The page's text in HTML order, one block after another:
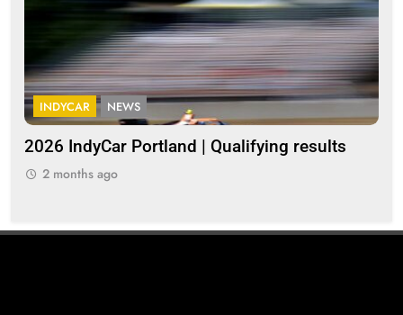
INDYCAR NEWS
2026 IndyCar Portland | Qualifying results
2 months ago